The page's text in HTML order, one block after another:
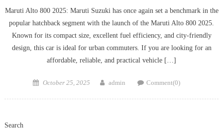
Maruti Alto 800 2025: Maruti Suzuki has once again set a benchmark in the
popular hatchback segment with the launch of the Maruti Alto 800 2025.
Known for its compact size, excellent fuel efficiency, and city-friendly
design, this car is ideal for urban commuters. If you are looking for an
affordable, reliable, and practical vehicle […]
Posted
October 25, 2025 Author
admin Comment(0)
Search